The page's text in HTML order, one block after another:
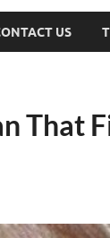
US
That